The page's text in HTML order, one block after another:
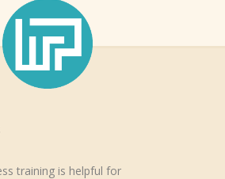
training is helpful for